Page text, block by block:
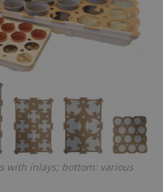
with inlays; bottom: various